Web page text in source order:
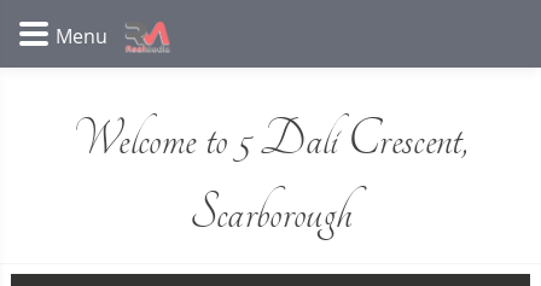
Welcome to 5 Dali Crescent,
Scarborough